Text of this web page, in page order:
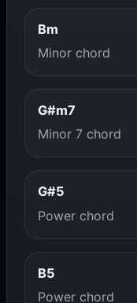
Bm
Minor chord
G#m7
Minor 7 chord
G#5
Power chord
B5
Power chord